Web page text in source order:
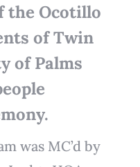
the Ocotillo
of Twin
of Palms
was MC’d by